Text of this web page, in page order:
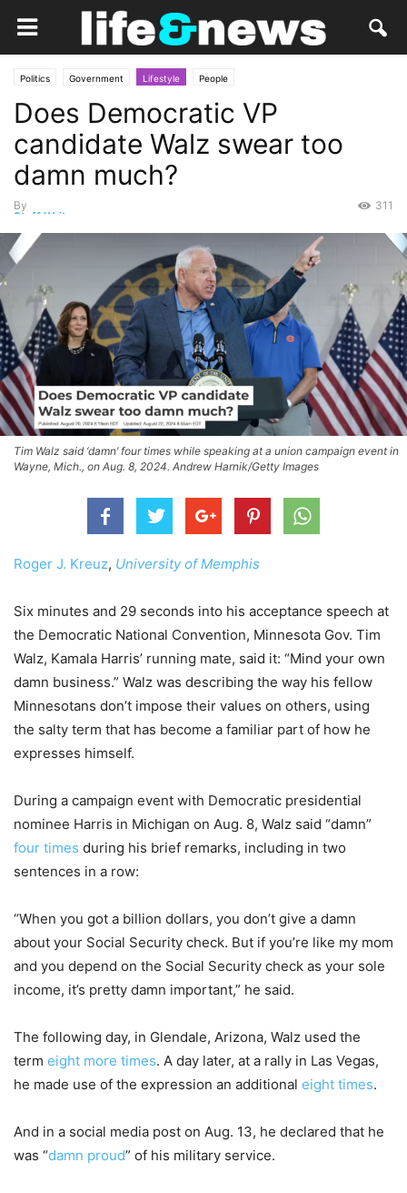
Politics Government Lifestyle People
Does Democratic VP
candidate Walz swear too
damn much?
By
Staff Writer
311
Tim Walz said ‘damn’ four times while speaking at a union campaign event in
Wayne, Mich., on Aug. 8, 2024. Andrew Harnik/Getty Images
Roger J. Kreuz, University of Memphis
Six minutes and 29 seconds into his acceptance speech at
the Democratic National Convention, Minnesota Gov. Tim
Walz, Kamala Harris’ running mate, said it: “Mind your own
damn business.” Walz was describing the way his fellow
Minnesotans don’t impose their values on others, using
the salty term that has become a familiar part of how he
expresses himself.
During a campaign event with Democratic presidential
nominee Harris in Michigan on Aug. 8, Walz said “damn”
four times during his brief remarks, including in two
sentences in a row:
“When you got a billion dollars, you don’t give a damn
about your Social Security check. But if you’re like my mom
and you depend on the Social Security check as your sole
income, it’s pretty damn important,” he said.
The following day, in Glendale, Arizona, Walz used the
term eight more times. A day later, at a rally in Las Vegas,
he made use of the expression an additional eight times.
And in a social media post on Aug. 13, he declared that he
was “damn proud” of his military service.